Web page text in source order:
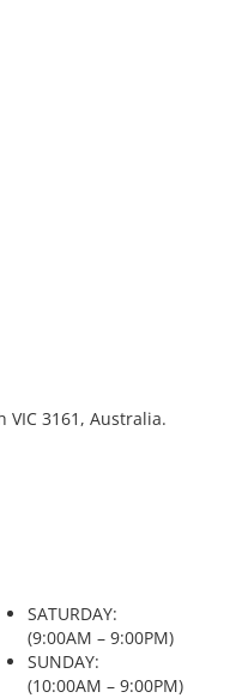
VIC 3161, Australia.
SATURDAY:
(9:00AM – 9:00PM)
SUNDAY:
(10:00AM – 9:00PM)